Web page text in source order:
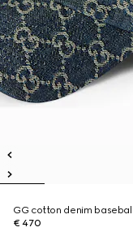
GG cotton denim
€ 470